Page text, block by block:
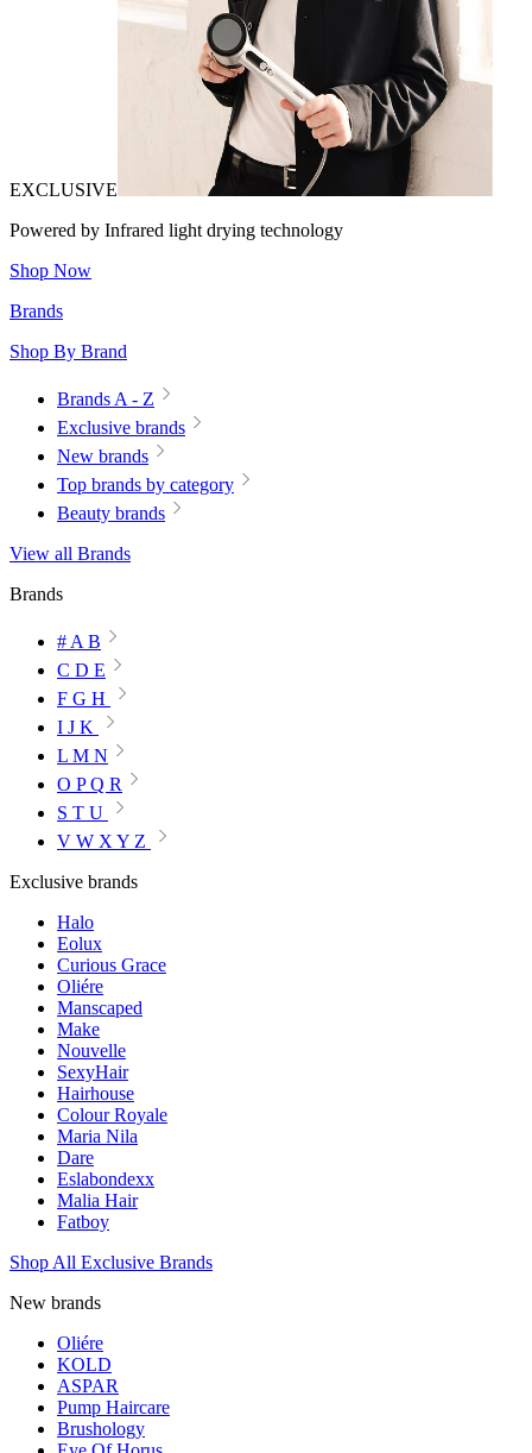
EXCLUSIVE
Powered by Infrared light drying technology
Shop Now
Brands
Shop By Brand
Brands A - Z
Exclusive brands
New brands
Top brands by category
Beauty brands
View all Brands
Brands
# A B
C D E
F G H
I J K
L M N
O P Q R
S T U
V W X Y Z
Exclusive brands
Halo
Eolux
Curious Grace
Oliére
Manscaped
Make
Nouvelle
SexyHair
Hairhouse
Colour Royale
Maria Nila
Dare
Eslabondexx
Malia Hair
Fatboy
Shop All Exclusive Brands
New brands
Oliére
KOLD
ASPAR
Pump Haircare
Brushology